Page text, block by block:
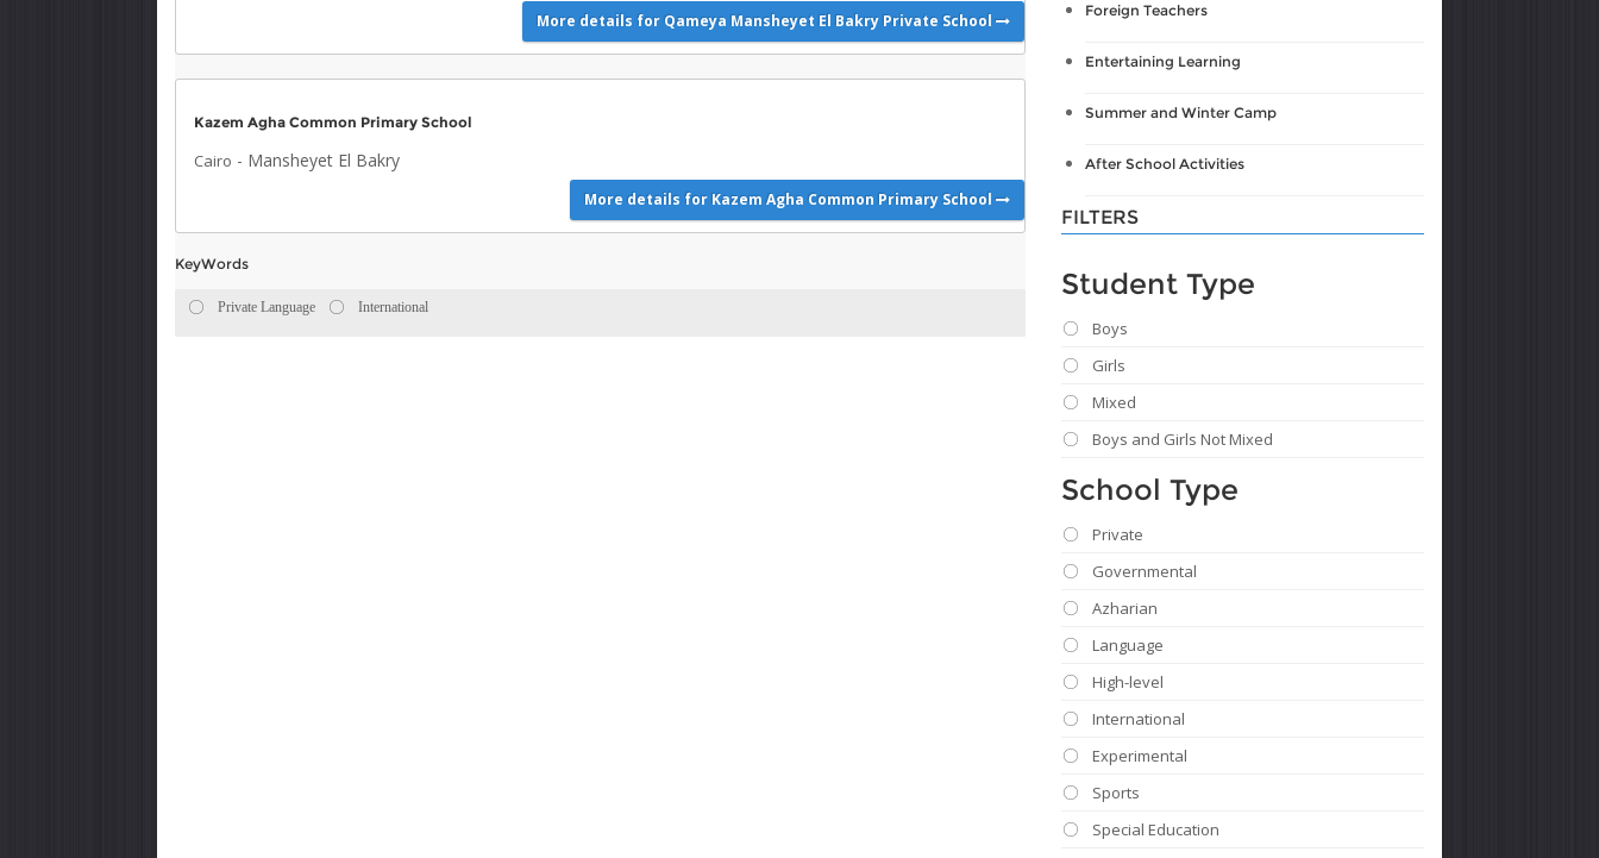
More details for Qameya Mansheyet El Bakry Private School
Kazem Agha Common Primary School
Cairo - Mansheyet El Bakry
More details for Kazem Agha Common Primary School
KeyWords
Private Language International
Foreign Teachers
Entertaining Learning
Summer and Winter Camp
After School Activities
FILTERS
Student Type
Boys
Girls
Mixed
Boys and Girls Not Mixed
School Type
Private
Governmental
Azharian
Language
High-level
International
Experimental
Sports
Special Education